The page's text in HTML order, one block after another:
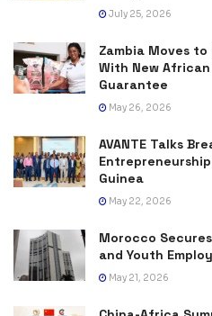
July 25, 2026
Zambia Moves to
With New
Guarantee
May 26, 2026
AVANTE Talks
Guinea
May 22, 2026
Morocco
and Youth
May 21, 2026